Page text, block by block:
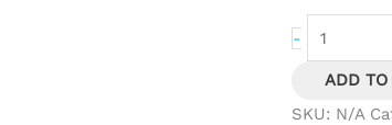
-
ADD TO
SKU: N/A